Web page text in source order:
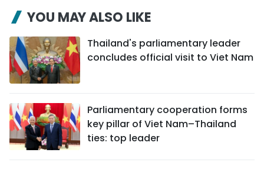
YOU MAY ALSO LIKE
Thailand's parliamentary leader
concludes official visit to Viet Nam
Parliamentary cooperation forms
key pillar of Viet Nam–Thailand
ties: top leader